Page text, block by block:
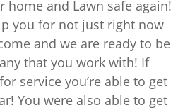
home and Lawn safe again!
you for not just right now
and we are ready to be
that you work with! If
service you’re able to get
You were also able to get